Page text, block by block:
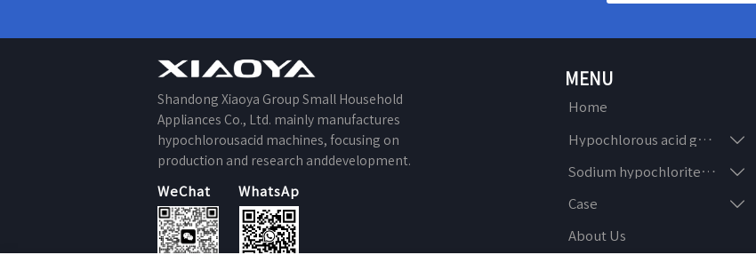
Shandong Xiaoya Group Small Household
Appliances Co., Ltd. mainly manufactures
hypochlorousacid machines, focusing on
production and research anddevelopment.
WeChat WhatsApp
MENU
Home
Hypochlorous acid generator 
Sodium hypochlorite generator 
Case 
About Us